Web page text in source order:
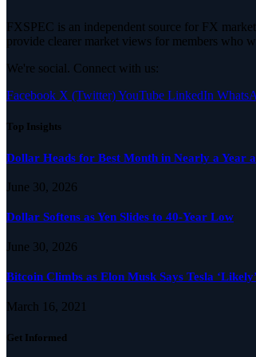
FXSPEC is an independent source for FX
provide clearer market views for members who
We're social. Connect with us:
Facebook X (Twitter)YouTube LinkedIn
Top Insights
Dollar Heads for Best Month in Nearly a Year
June 30, 2026
Dollar Softens as Yen Slides to 40-Year Low
June 30, 2026
Bitcoin Climbs as Elon Musk Says Tesla
March 16, 2021
Get Informed